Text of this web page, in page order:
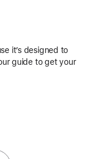
it’s designed to
guide to get your